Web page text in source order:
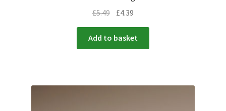
£5.49 £4.39
Add to basket